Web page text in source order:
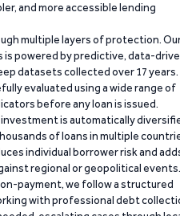
and more accessible lending
multiple layers of protection.
is powered by predictive, data-
datasets collected over 17 years.
evaluated using a wide range of
before any loan is issued.
investment is automatically
of loans in multiple
individual borrower risk and
regional or geopolitical events.
payment, we follow a structured
with professional debt